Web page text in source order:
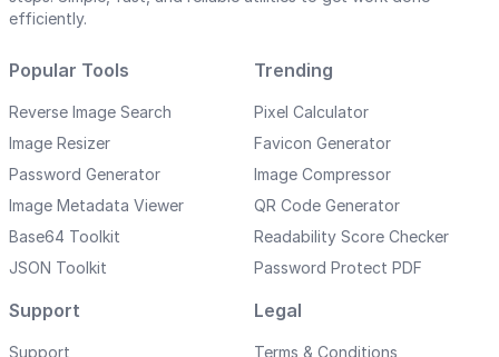
efficiently.
Popular Tools
Reverse Image Search
Image Resizer
Password Generator
Image Metadata Viewer
Base64 Toolkit
JSON Toolkit
Trending
Pixel Calculator
Favicon Generator
Image Compressor
QR Code Generator
Readability Score Checker
Password Protect PDF
Support
Support
Legal
Terms & Conditions